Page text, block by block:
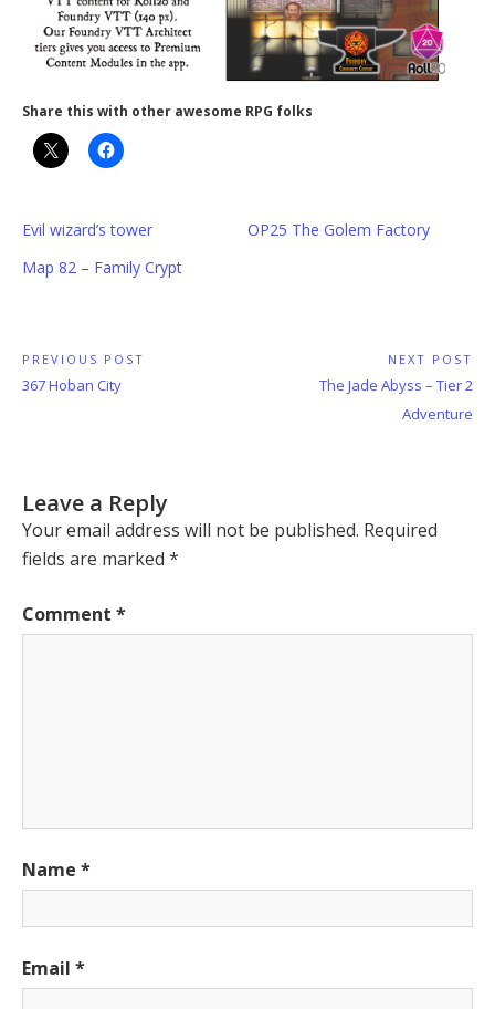
Share this with other awesome RPG folks
Evil wizard’s tower
OP25 The Golem Factory
Map 82 – Family Crypt
Post
navigation
PREVIOUS POST
Previous
367 Hoban City
NEXT POST
Next
The Jade Abyss – Tier 2
Adventure
Leave a Reply
Your email address will not be published. Required
fields are marked *
Comment *
Name *
Email *